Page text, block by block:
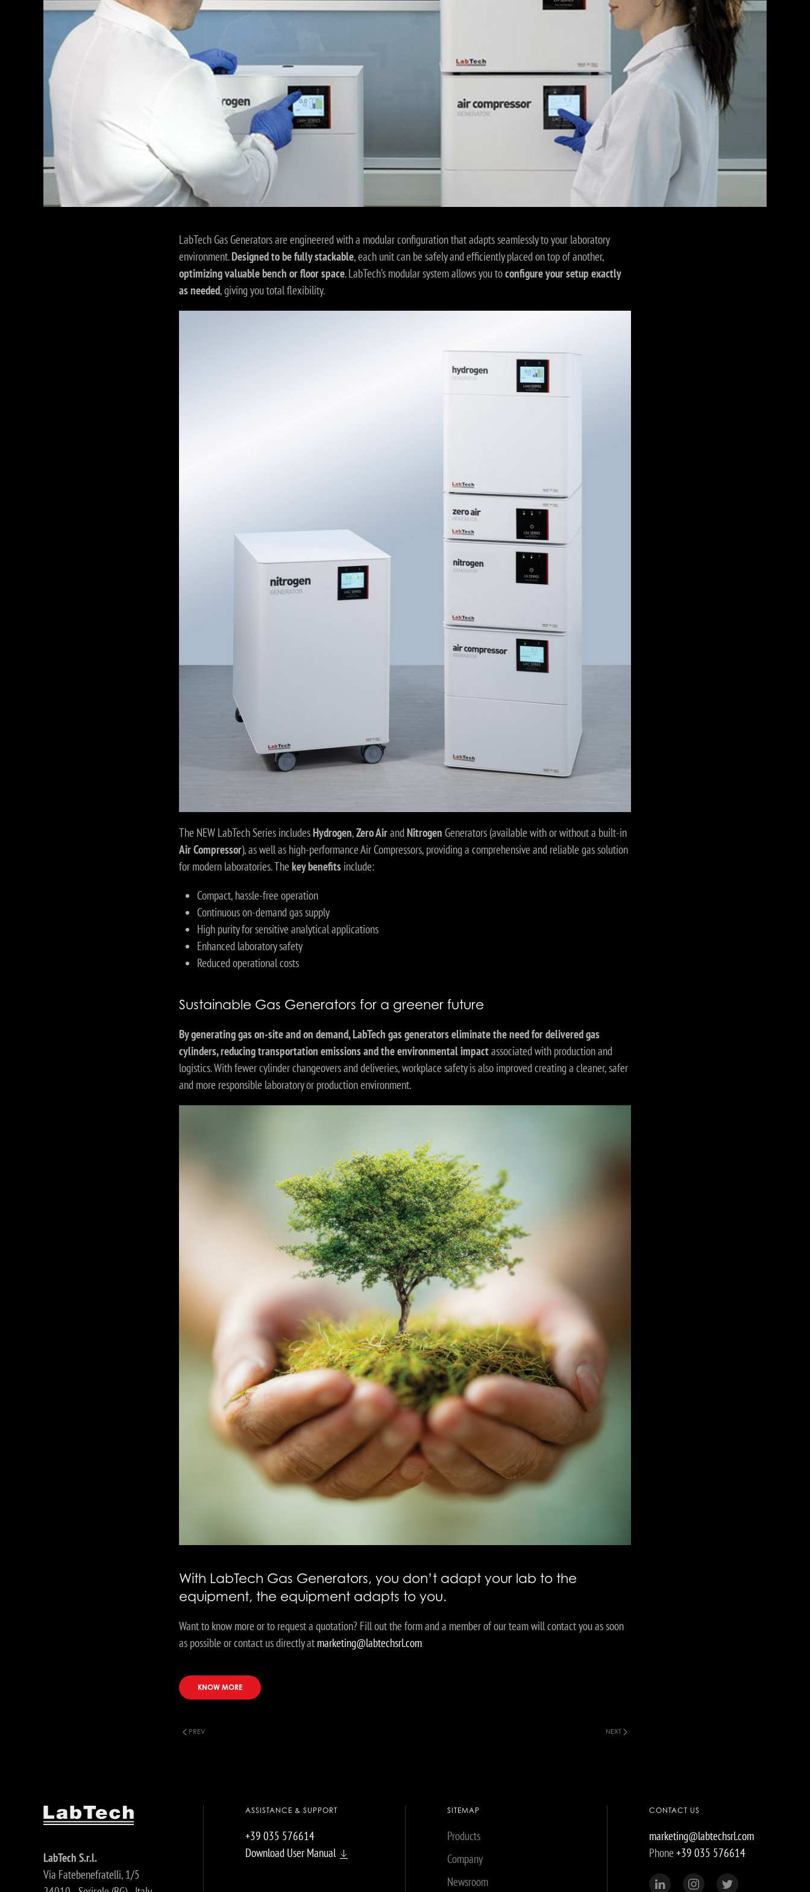
LabTech Gas Generators are engineered with a modular configuration that adapts seamlessly to your laboratory
environment.Designed to be fully stackable, each unit can be safely and efficiently placed on top of another,
optimizing valuable bench or floor space. LabTech’s modular system allows you toconfigure your setup exactly
as needed, giving you total flexibility.
The NEW LabTech Series includesHydrogen,Zero AirandNitrogen Generators (available with or without a built-in
Air Compressor), as well as high-performance Air Compressors, providing a comprehensive and reliable gas solution
for modern laboratories. The key benefits include:
Compact, hassle-free operation
Continuous on-demand gas supply
High purity for sensitive analytical applications
Enhanced laboratory safety
Reduced operational costs
Sustainable Gas Generators for a greener future
By generating gas on-site and on demand, LabTech gas generators eliminate the need for delivered gas
cylinders, reducing transportation emissions and the environmental impactassociated with production and
logistics. With fewer cylinder changeovers and deliveries, workplace safety is also improved creating a cleaner, safer
and more responsible laboratory or production environment.
With LabTech Gas Generators, you don’t adapt your lab to the
equipment, the equipment adapts to you.
Want to know more or to request a quotation? Fill out the form and a member of our team will contact you as soon
as possible or contact us directly at marketing@labtechsrl.com
KNOW MORE
PREV NEXT
LabTech S.r.l.
Via Fatebenefratelli, 1/5
ASSISTANCE & SUPPORT
+39 035 576614
Download User Manual
SITEMAP
Products
Company
Newsroom
CONTACT US
marketing@labtechsrl.com
Phone +39 035 576614